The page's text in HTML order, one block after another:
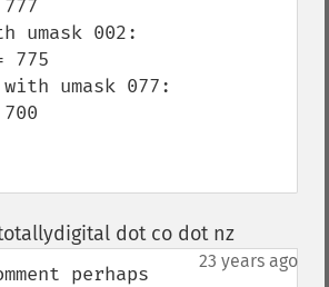
002:
775
umask 077:
dot co dot nz¶
23 years ago
perhaps